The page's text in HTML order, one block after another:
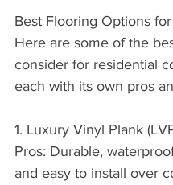
Best Flooring Options
Here are some of the
consider for residential
each with its own pros
1. Luxury Vinyl Plank
Pros: Durable,
and easy to install over